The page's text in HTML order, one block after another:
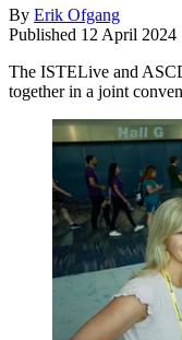
By Erik Ofgang
Published 12 April 2024
The ISTELive and
together in a joint